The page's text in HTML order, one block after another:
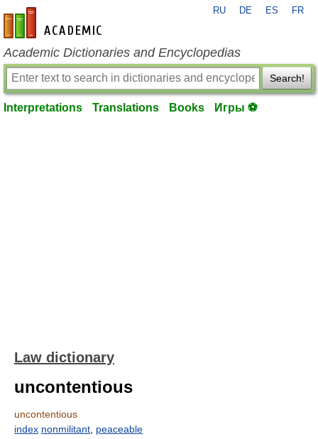
en-academic.com
RU DE ES FR
Academic Dictionaries and Encyclopedias
Search!
Interpretations Translations Books Игры ⚽
Law dictionary
uncontentious
uncontentious
index nonmilitant peaceable